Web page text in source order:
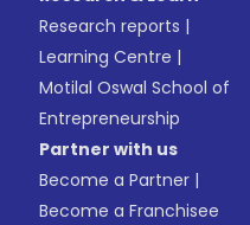
Research reports |
Learning Centre |
Motilal Oswal School of
Entrepreneurship
Partner with us
Become a Partner |
Become a Franchisee